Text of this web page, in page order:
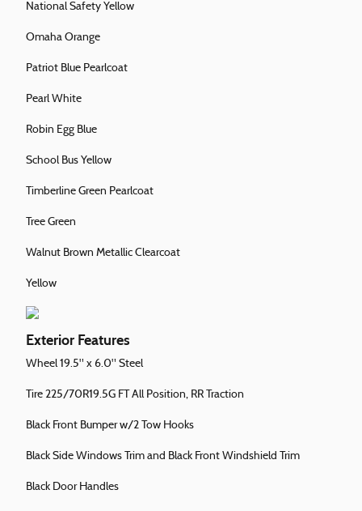
National Safety Yellow
Omaha Orange
Patriot Blue Pearlcoat
Pearl White
Robin Egg Blue
School Bus Yellow
Timberline Green Pearlcoat
Tree Green
Walnut Brown Metallic Clearcoat
Yellow
Exterior Features
Wheel 19.5" x 6.0" Steel
Tire 225/70R19.5G FT All Position, RR Traction
Black Front Bumper w/2 Tow Hooks
Black Side Windows Trim and Black Front Windshield Trim
Black Door Handles